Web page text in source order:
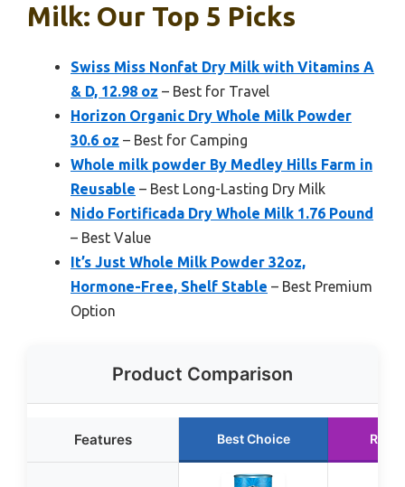
Milk: Our Top 5 Picks
Swiss Miss Nonfat Dry Milk with Vitamins A
& D, 12.98 oz – Best for Travel
Horizon Organic Dry Whole Milk Powder
30.6 oz – Best for Camping
Whole milk powder By Medley Hills Farm in
Reusable – Best Long-Lasting Dry Milk
Nido Fortificada Dry Whole Milk 1.76 Pound
– Best Value
It’s Just Whole Milk Powder 32oz,
Hormone-Free, Shelf Stable – Best Premium
Option
Product Comparison
Features Best Choice